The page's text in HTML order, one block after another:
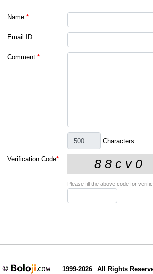
Name *
Email ID
Comment *
Characters
Verification Code*
Please fill the above code for
1999-2026 All Rights